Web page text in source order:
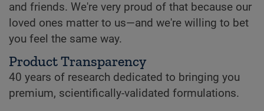
and friends. We're very proud of that because our
loved ones matter to us—and we're willing to bet
you feel the same way.
Product Transparency
40 years of research dedicated to bringing you
premium, scientifically-validated formulations.